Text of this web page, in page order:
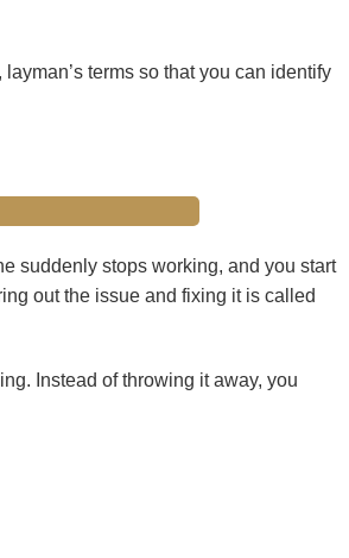
terms so that you can identify
suddenly stops working, and you start
out the issue and fixing it is called
Instead of throwing it away, you